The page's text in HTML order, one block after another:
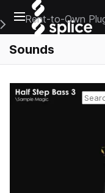
Open main
Main Navigation Menu
Rent-to-Own
Sounds